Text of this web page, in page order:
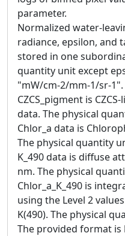
parameter.
Normalized water-
radiance, epsilon, and
stored in one
quantity unit except
"mW/cm-2/mm-1/sr-1".
CZCS_pigment is
data. The physical
Chlor_a data is
The physical quantity
K_490 data is diffuse
nm. The physical
Chlor_a_K_490 is
using the Level 2
K(490). The physical
The provided format is